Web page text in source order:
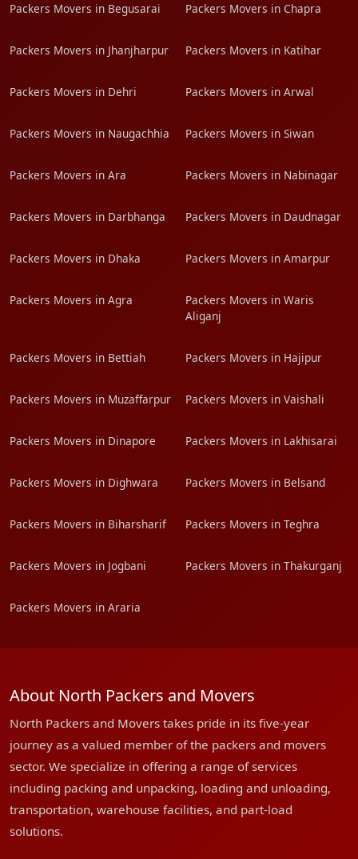
Packers Movers in Begusarai Packers Movers in Chapra
Packers Movers in Jhanjharpur Packers Movers in Katihar
Packers Movers in Dehri Packers Movers in Arwal
Packers Movers in Naugachhia Packers Movers in Siwan
Packers Movers in Ara Packers Movers in Nabinagar
Packers Movers in Darbhanga Packers Movers in Daudnagar
Packers Movers in Dhaka Packers Movers in Amarpur
Packers Movers in Agra
Packers Movers in Waris
Aliganj
Packers Movers in Bettiah Packers Movers in Hajipur
Packers Movers in Muzaffarpur Packers Movers in Vaishali
Packers Movers in Dinapore Packers Movers in Lakhisarai
Packers Movers in Dighwara Packers Movers in Belsand
Packers Movers in Biharsharif Packers Movers in Teghra
Packers Movers in Jogbani Packers Movers in Thakurganj
Packers Movers in Araria
About North Packers and Movers
North Packers and Movers takes pride in its five-year
journey as a valued member of the packers and movers
sector. We specialize in offering a range of services
including packing and unpacking, loading and unloading,
transportation, warehouse facilities, and part-load
solutions.